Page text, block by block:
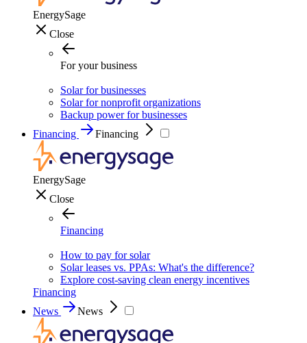
EnergySage
Close
For your business
Solar for businesses
Solar for nonprofit organizations
Backup power for businesses
Financing
Financing
EnergySage
Close
Financing
How to pay for solar
Solar leases vs. PPAs: What's the difference?
Explore cost-saving clean energy incentives
Financing
News
News